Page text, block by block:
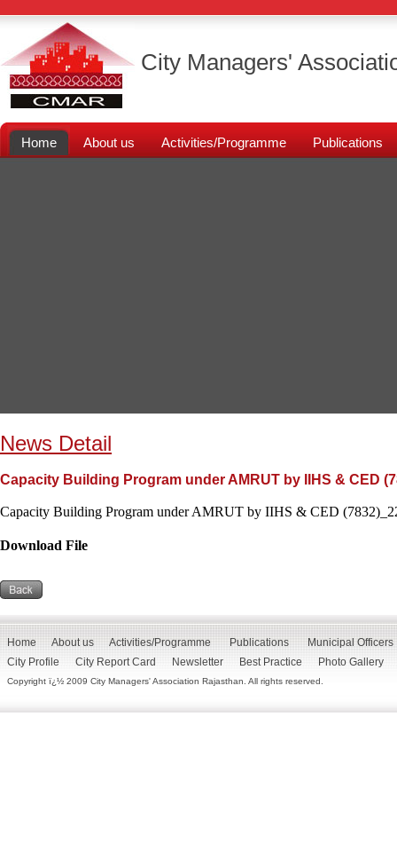
City Managers'
Home About us Activities/Programme Publications
News Detail
Capacity Building Program under AMRUT by IIHS & CED
Capacity Building Program under AMRUT by IIHS & CED
Download File
Home About us Activities/Programme Publications
Municipal Officers
City Profile
City Report Card Newsletter Best Practice Photo Gallery
Copyright ï¿½ 2009 City Managers' Association Rajasthan. All rights reserved.